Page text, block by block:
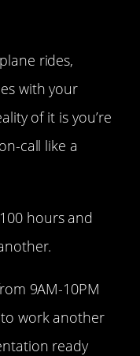
rides,
with your
of it is you’re
call like a
hours and
9AM-10PM
work another
ready